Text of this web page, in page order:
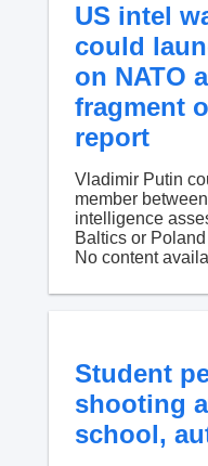
US intel
could
on NATO
fragment
report
Vladimir Putin
member
intelligence
Baltics or
No content
Student
shooting
school,